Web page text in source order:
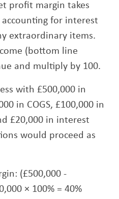
profit margin takes
for interest
extraordinary items.
(bottom line
and multiply by 100.
with £500,000 in
in COGS, £100,000 in
£20,000 in interest
would proceed as
(£500,000 -
× 100% = 40%